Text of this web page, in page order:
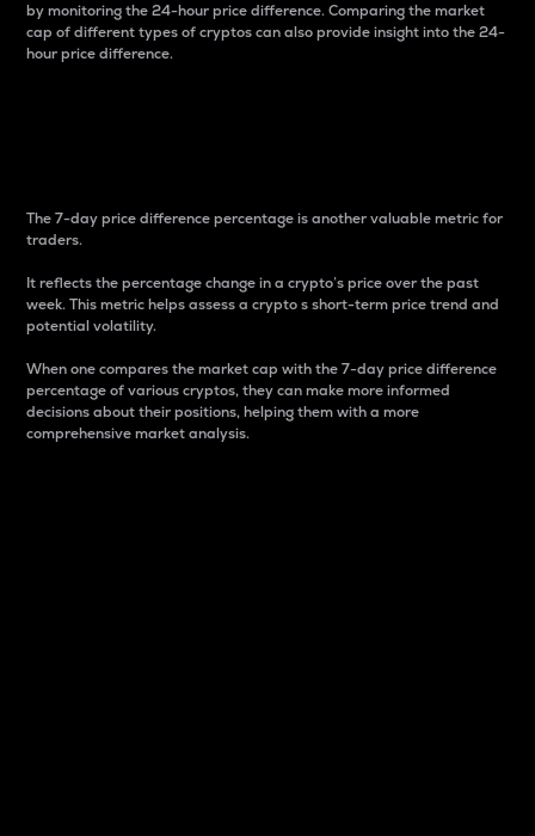
by monitoring the 24-hour price difference. Comparing the market
cap of different types of cryptos can also provide insight into the 24-
hour price difference.
The 7-day price difference percentage is another valuable metric for
traders.
It reflects the percentage change in a crypto’s price over the past
week. This metric helps assess a crypto s short-term price trend and
potential volatility.
When one compares the market cap with the 7-day price difference
percentage of various cryptos, they can make more informed
decisions about their positions, helping them with a more
comprehensive market analysis.